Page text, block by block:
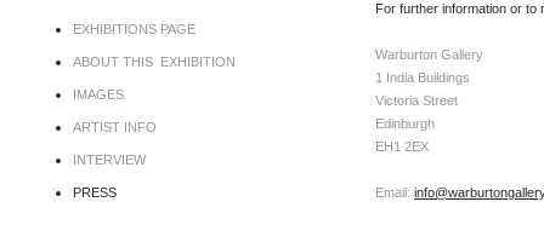
EXHIBITIONS PAGE
ABOUT THIS EXHIBITION
IMAGES
ARTIST INFO
INTERVIEW
PRESS
For further information or to
Warburton Gallery
1 India Buildings
Victoria Street
Edinburgh
EH1 2EX
Email: